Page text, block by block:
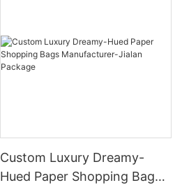
Custom Luxury Dreamy-
Hued Paper Shopping Bags